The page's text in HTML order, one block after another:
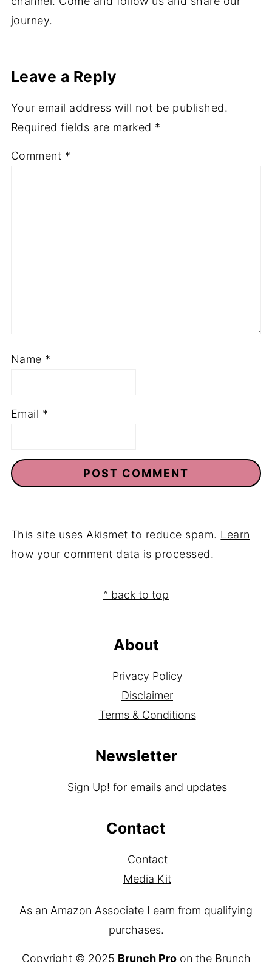
journey.
Leave a Reply
Your email address will not be published.
Required fields are marked *
Comment *
Name *
Email *
This site uses Akismet to reduce spam. Learn
how your comment data is processed.
^ back to top
About
Privacy Policy
Disclaimer
Terms & Conditions
Newsletter
Sign Up! for emails and updates
Contact
Contact
Media Kit
As an Amazon Associate I earn from qualifying
purchases.
Copyright © 2025 Brunch Proon the Brunch